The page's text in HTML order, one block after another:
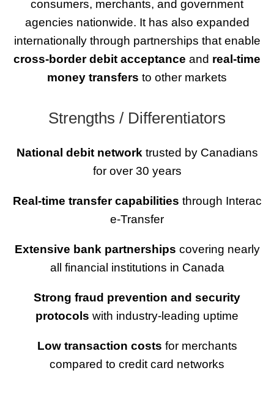
consumers, merchants, and government
agencies nationwide. It has also expanded
internationally through partnerships that enable
cross-border debit acceptance and real-time
money transfers to other markets
Strengths / Differentiators
National debit network trusted by Canadians
for over 30 years
Real-time transfer capabilities through Interac
e-Transfer
Extensive bank partnerships covering nearly
all financial institutions in Canada
Strong fraud prevention and security
protocols with industry-leading uptime
Low transaction costs for merchants
compared to credit card networks